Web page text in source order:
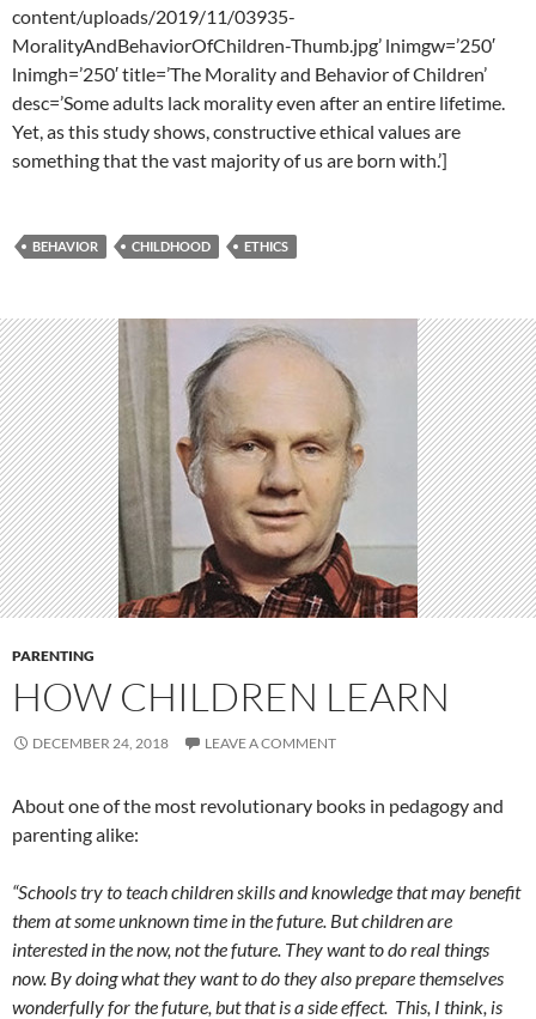
content/uploads/2019/11/03935-
MoralityAndBehaviorOfChildren-Thumb.jpg’ lnimgw=’250′
lnimgh=’250′ title=’The Morality and Behavior of Children’
desc=’Some adults lack morality even after an entire lifetime.
Yet, as this study shows, constructive ethical values are
something that the vast majority of us are born with.’]
BEHAVIOR CHILDHOOD ETHICS
PARENTING
HOW CHILDREN LEARN
DECEMBER 24, 2018 LEAVE A COMMENT
About one of the most revolutionary books in pedagogy and
parenting alike:
“Schools try to teach children skills and knowledge that may benefit
them at some unknown time in the future. But children are
interested in the now, not the future. They want to do real things
now. By doing what they want to do they also prepare themselves
wonderfully for the future, but that is a side effect. This, I think, is